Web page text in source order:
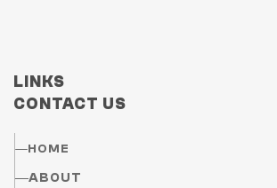
LINKS
CONTACT US
HOME
ABOUT